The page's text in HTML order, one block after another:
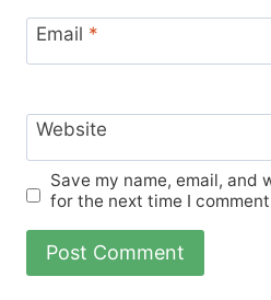
Email *
Website
Save my name, email, and
for the next time I